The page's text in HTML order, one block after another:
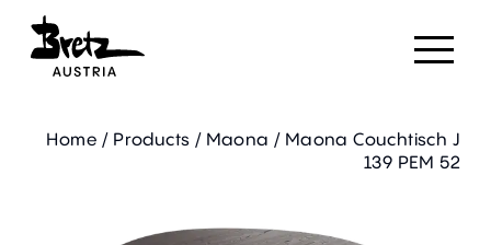
Home / Products / Maona / Maona Couchtisch J
139 PEM 52